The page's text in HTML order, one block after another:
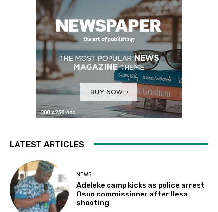
LATEST ARTICLES
NEWS
Adeleke camp kicks as police arrest
Osun commissioner after Ilesa
shooting